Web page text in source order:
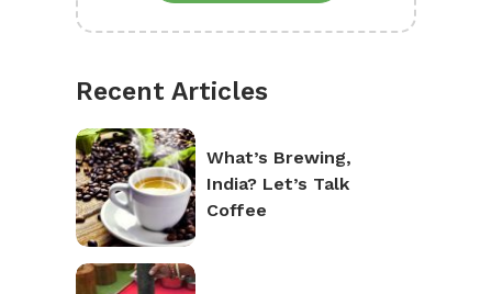
Recent Articles
What’s Brewing,
India? Let’s Talk
Coffee